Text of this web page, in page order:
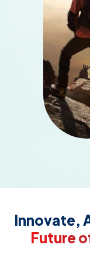
Innovate,
Future